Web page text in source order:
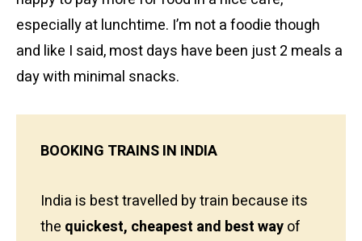
especially at lunchtime. I’m not a foodie though
and like I said, most days have been just 2 meals a
day with minimal snacks.
BOOKING TRAINS IN INDIA
India is best travelled by train because its
the quickest, cheapest and best wayof